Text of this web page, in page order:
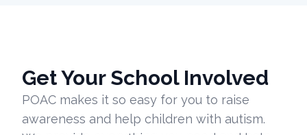
Get Your School Involved
POAC makes it so easy for you to raise
awareness and help children with autism.